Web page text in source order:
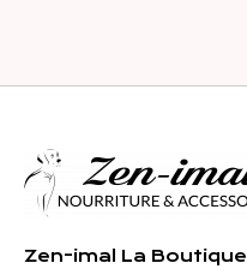
Zen-imal La Boutique